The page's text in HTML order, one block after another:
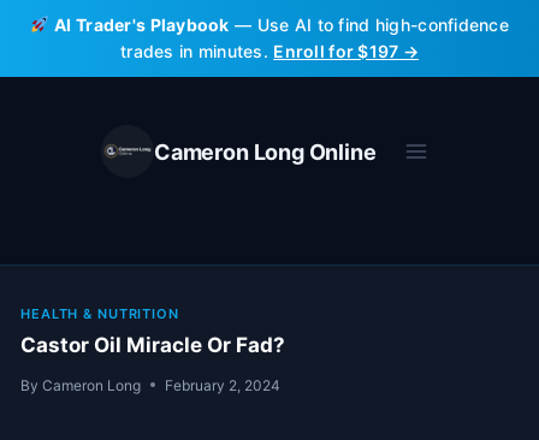
Skip
content
AI Trader's Playbook — Use AI to find high-confidence
trades in minutes. Enroll for $197 →
Cameron Long Online
HEALTH & NUTRITION
Castor Oil Miracle Or Fad?
By Cameron Long February 2, 2024